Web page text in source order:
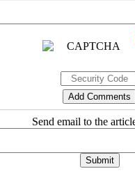
Send email to the